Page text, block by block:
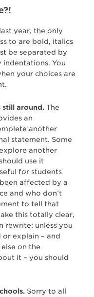
year, the only
to are bold, italics
be separated by
indentations. You
your choices are
still around. The
an
another
statement. Some
another
use it
for students
affected by a
and who don’t
to tell that
this totally clear,
rewrite: unless you
explain – and
on the
it – you should
Sorry to all